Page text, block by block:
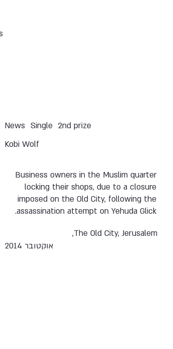
2nd prize
Single
News
Kobi Wolf
Business owners in the Muslim quarter
locking their shops, due to a closure
imposed on the Old City, following the
assassination attempt on Yehuda Glick.
The Old City, Jerusalem,
אוקטובר 2014